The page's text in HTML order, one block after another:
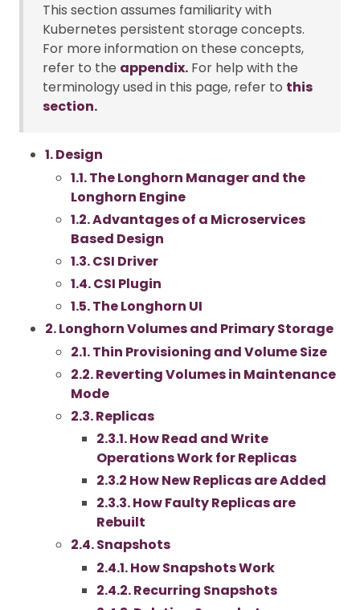
This section assumes familiarity with
Kubernetes persistent storage concepts.
For more information on these concepts,
refer to the appendix. For help with the
terminology used in this page, refer to this
section.
1. Design
1.1. The Longhorn Manager and the
Longhorn Engine
1.2. Advantages of a Microservices
Based Design
1.3. CSI Driver
1.4. CSI Plugin
1.5. The Longhorn UI
2. Longhorn Volumes and Primary Storage
2.1. Thin Provisioning and Volume Size
2.2. Reverting Volumes in Maintenance
Mode
2.3. Replicas
2.3.1. How Read and Write
Operations Work for Replicas
2.3.2 How New Replicas are Added
2.3.3. How Faulty Replicas are
Rebuilt
2.4. Snapshots
2.4.1. How Snapshots Work
2.4.2. Recurring Snapshots